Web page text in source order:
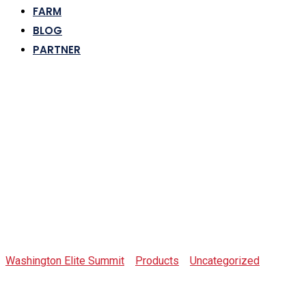
FARM
BLOG
PARTNER
Washington Elite Summit Products Uncategorized